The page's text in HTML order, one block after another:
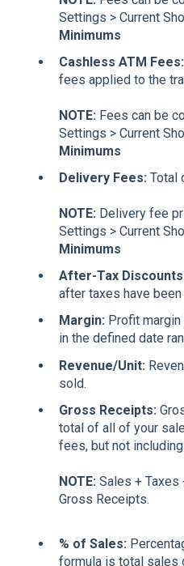
Settings > Current
Minimums
Cashless ATM Fees:
fees applied to the
NOTE: Fees can be
Settings > Current
Minimums
Delivery Fees: Total
NOTE: Delivery fee
Settings > Current
Minimums
After-Tax
after taxes have
Margin: Profit
in the defined date
Revenue/Unit:
sold.
Gross Receipts:
total of all of your
fees, but not
NOTE: Sales +
Gross Receipts.
% of Sales:
formula is total sales